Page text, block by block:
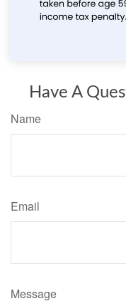
Have A
Name
Email
Message